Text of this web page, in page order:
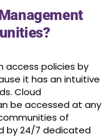
access policies by
it has an intuitive
Cloud
be accessed at any
of
by 24/7 dedicated